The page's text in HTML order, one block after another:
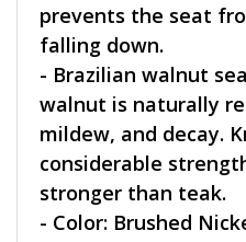
prevents the seat
falling down.
- Brazilian walnut
walnut is naturally
mildew, and decay.
considerable
stronger than teak.
- Color: Brushed